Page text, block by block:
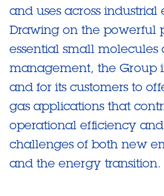
and uses across industrial
Drawing on the powerful
essential small molecules
management, the Group
and for its customers to
gas applications that
operational efficiency
challenges of both new
and the energy transition.